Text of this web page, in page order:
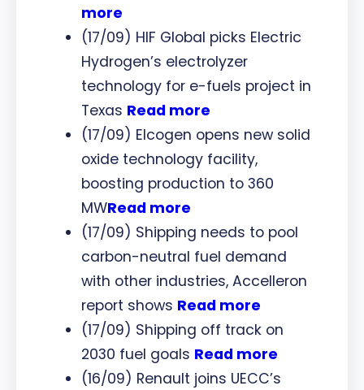
more
(17/09) HIF Global picks Electric
Hydrogen’s electrolyzer
technology for e-fuels project in
Texas Read more
(17/09) Elcogen opens new solid
oxide technology facility,
boosting production to 360
MWRead more
(17/09) Shipping needs to pool
carbon-neutral fuel demand
with other industries, Accelleron
report shows Read more
(17/09) Shipping off track on
2030 fuel goals Read more
(16/09) Renault joins UECC’s